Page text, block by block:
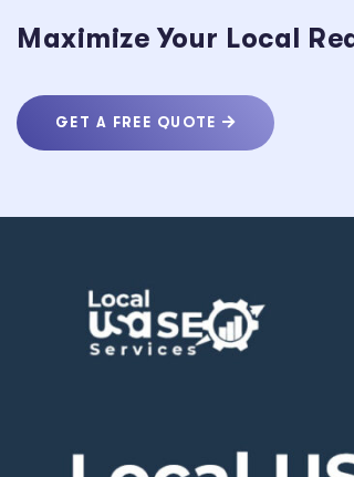
Maximize Your Local
GET A FREE QUOTE